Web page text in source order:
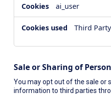
ai_user
Third Party
Sale or Sharing of
You may opt out of the sale or
information to third parties